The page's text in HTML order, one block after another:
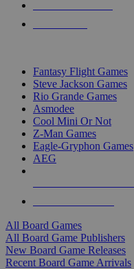
Fantasy Flight Games
Steve Jackson Games
Rio Grande Games
Asmodee
Cool Mini Or Not
Z-Man Games
Eagle-Gryphon Games
AEG
All Board Games
All Board Game Publishers
New Board Game Releases
Recent Board Game Arrivals